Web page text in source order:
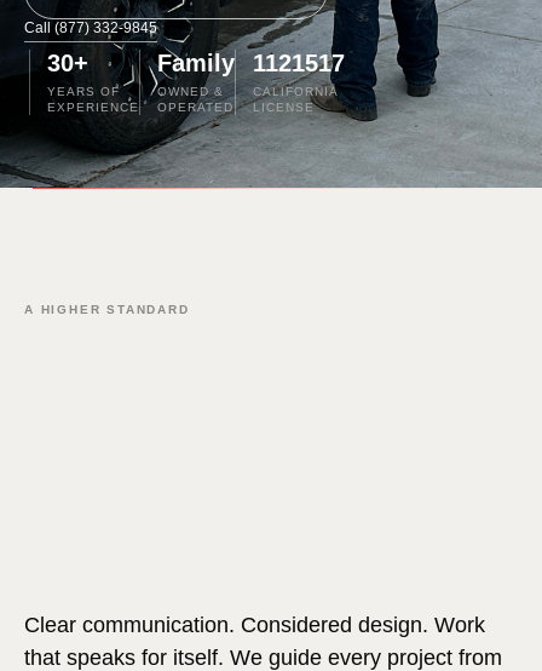
Call (877) 332-9845
30+
YEARS OF
EXPERIENCE
Family
OWNED &
OPERATED
1121517
CALIFORNIA
LICENSE
A HIGHER STANDARD
Clear communication. Considered design. Work
that speaks for itself. We guide every project from